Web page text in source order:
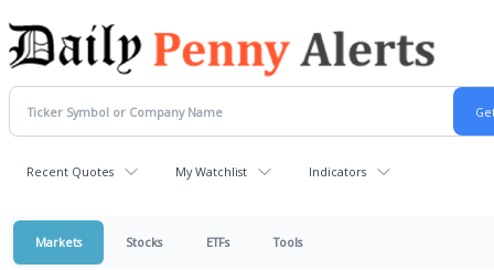
Recent Quotes My Watchlist Indicators
Markets Stocks ETFs Tools